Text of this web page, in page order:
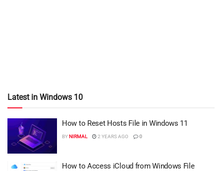
Latest in Windows 10
How to Reset Hosts File in Windows 11
BYNIRMAL 2 YEARS AGO 0
How to Access iCloud from Windows File